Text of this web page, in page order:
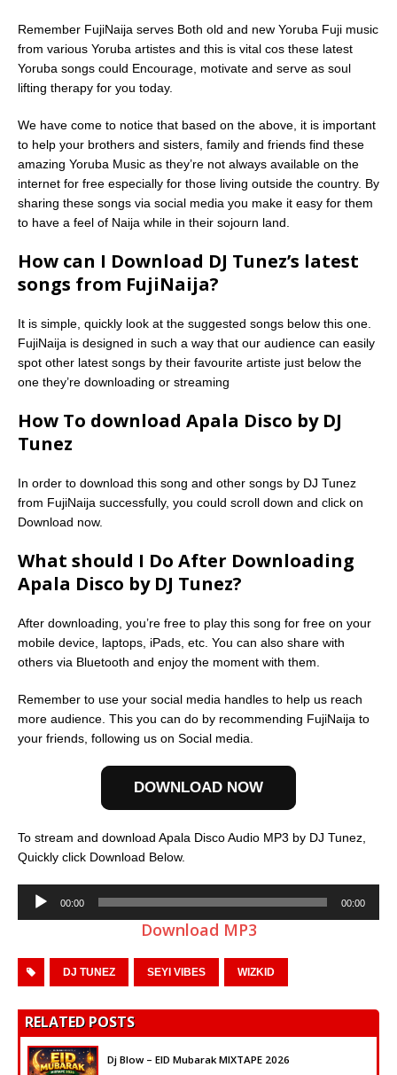
Remember FujiNaija serves Both old and new Yoruba Fuji music
from various Yoruba artistes and this is vital cos these latest
Yoruba songs could Encourage, motivate and serve as soul
lifting therapy for you today.
We have come to notice that based on the above, it is important
to help your brothers and sisters, family and friends find these
amazing Yoruba Music as they’re not always available on the
internet for free especially for those living outside the country. By
sharing these songs via social media you make it easy for them
to have a feel of Naija while in their sojourn land.
How can I Download DJ Tunez’s latest
songs from FujiNaija?
It is simple, quickly look at the suggested songs below this one.
FujiNaija is designed in such a way that our audience can easily
spot other latest songs by their favourite artiste just below the
one they’re downloading or streaming
How To download Apala Disco by DJ
Tunez
In order to download this song and other songs by DJ Tunez
from FujiNaija successfully, you could scroll down and click on
Download now.
What should I Do After Downloading
Apala Disco by DJ Tunez?
After downloading, you’re free to play this song for free on your
mobile device, laptops, iPads, etc. You can also share with
others via Bluetooth and enjoy the moment with them.
Remember to use your social media handles to help us reach
more audience. This you can do by recommending FujiNaija to
your friends, following us on Social media.
DOWNLOAD NOW
To stream and download Apala Disco Audio MP3 by DJ Tunez,
Quickly click Download Below.
Audio
Player
00:00 00:00
Download MP3
DJ TUNEZ SEYI VIBES WIZKID
RELATED POSTS
Dj Blow – EID Mubarak MIXTAPE 2026